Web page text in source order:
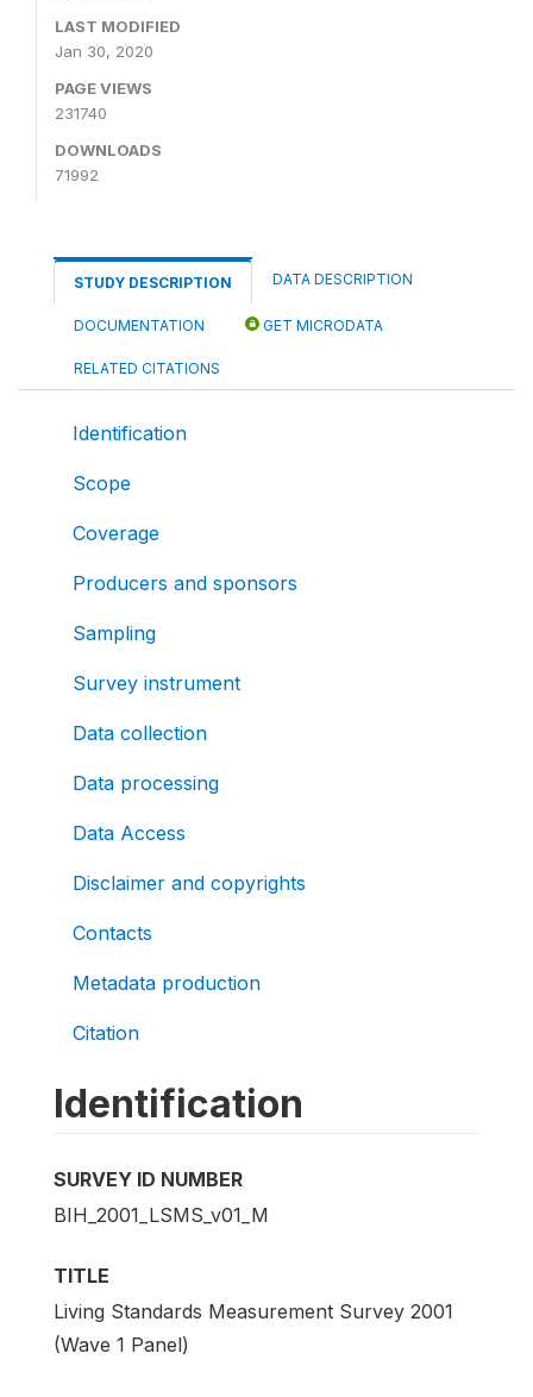
LAST MODIFIED
Jan 30, 2020
PAGE VIEWS
231740
DOWNLOADS
71992
STUDY DESCRIPTION DATA DESCRIPTION
DOCUMENTATION GET MICRODATA
RELATED CITATIONS
Identification
Scope
Coverage
Producers and sponsors
Sampling
Survey instrument
Data collection
Data processing
Data Access
Disclaimer and copyrights
Contacts
Metadata production
Citation
Identification
SURVEY ID NUMBER
BIH_2001_LSMS_v01_M
TITLE
Living Standards Measurement Survey 2001
(Wave 1 Panel)